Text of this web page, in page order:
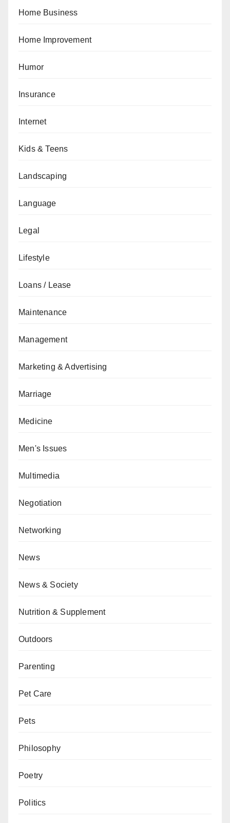
Home Business
Home Improvement
Humor
Insurance
Internet
Kids & Teens
Landscaping
Language
Legal
Lifestyle
Loans / Lease
Maintenance
Management
Marketing & Advertising
Marriage
Medicine
Men's Issues
Multimedia
Negotiation
Networking
News
News & Society
Nutrition & Supplement
Outdoors
Parenting
Pet Care
Pets
Philosophy
Poetry
Politics